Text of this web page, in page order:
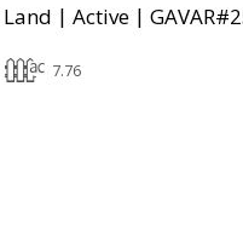
Land | Active |
7.76